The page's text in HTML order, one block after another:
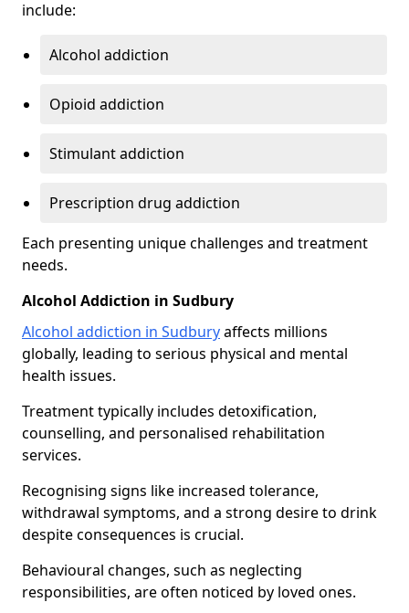
include:
Alcohol addiction
Opioid addiction
Stimulant addiction
Prescription drug addiction
Each presenting unique challenges and treatment
needs.
Alcohol Addiction in Sudbury
Alcohol addiction in Sudburyaffects millions
globally, leading to serious physical and mental
health issues.
Treatment typically includes detoxification,
counselling, and personalised rehabilitation
services.
Recognising signs like increased tolerance,
withdrawal symptoms, and a strong desire to drink
despite consequences is crucial.
Behavioural changes, such as neglecting
responsibilities, are often noticed by loved ones.